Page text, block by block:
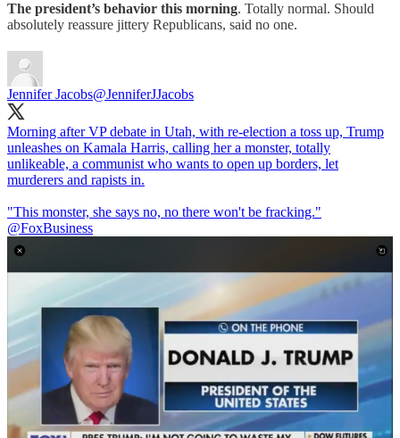
The president’s behavior this morning. Totally normal. Should
absolutely reassure jittery Republicans, said no one.
Jennifer Jacobs@JenniferJJacobs
Morning after VP debate in Utah, with re-election a toss up, Trump
unleashes on Kamala Harris, calling her a monster, totally
unlikeable, a communist who wants to open up borders, let
murderers and rapists in.
"This monster, she says no, no there won't be fracking."
@FoxBusiness